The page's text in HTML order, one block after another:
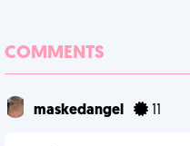
COMMENTS
maskedangel